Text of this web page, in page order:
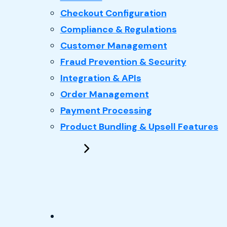
Checkout Configuration
Compliance & Regulations
Customer Management
Fraud Prevention & Security
Integration & APIs
Order Management
Payment Processing
Product Bundling & Upsell Features